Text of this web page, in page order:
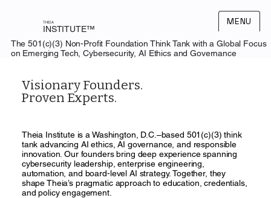
THEIA
INSTITUTE™
MENU
The 501(c)(3) Non-Profit Foundation Think Tank with a Global Focus
on Emerging Tech, Cybersecurity, AI Ethics and Governance
Visionary Founders.
Proven Experts.
Theia Institute is a Washington, D.C.–based 501(c)(3) think
tank advancing AI ethics, AI governance, and responsible
innovation. Our founders bring deep experience spanning
cybersecurity leadership, enterprise engineering,
automation, and board-level AI strategy. Together, they
shape Theia’s pragmatic approach to education, credentials,
and policy engagement.